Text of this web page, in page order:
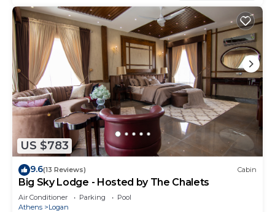
US $783
9.6(13 Reviews) Cabin
Big Sky Lodge - Hosted by The Chalets
Air Conditioner Parking
Pool
Athens
Logan